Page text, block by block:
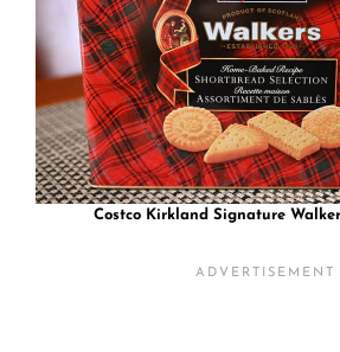
Costco Kirkland Signature